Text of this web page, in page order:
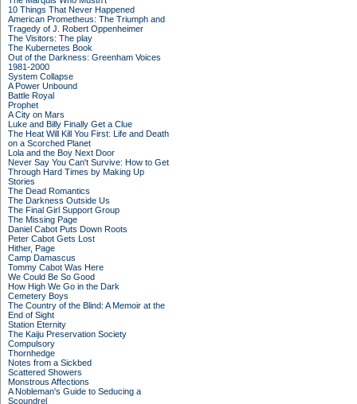
10 Things That Never Happened
American Prometheus: The Triumph and
Tragedy of J. Robert Oppenheimer
The Visitors: The play
The Kubernetes Book
Out of the Darkness: Greenham Voices
1981-2000
System Collapse
A Power Unbound
Battle Royal
Prophet
A City on Mars
Luke and Billy Finally Get a Clue
The Heat Will Kill You First: Life and Death
on a Scorched Planet
Lola and the Boy Next Door
Never Say You Can't Survive: How to Get
Through Hard Times by Making Up
Stories
The Dead Romantics
The Darkness Outside Us
The Final Girl Support Group
The Missing Page
Daniel Cabot Puts Down Roots
Peter Cabot Gets Lost
Hither, Page
Camp Damascus
Tommy Cabot Was Here
We Could Be So Good
How High We Go in the Dark
Cemetery Boys
The Country of the Blind: A Memoir at the
End of Sight
Station Eternity
The Kaiju Preservation Society
Compulsory
Thornhedge
Notes from a Sickbed
Scattered Showers
Monstrous Affections
A Nobleman's Guide to Seducing a
Scoundrel